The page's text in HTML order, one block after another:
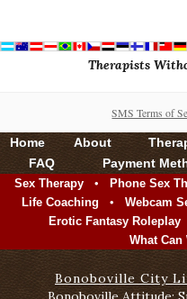
Therapists
SMS Terms of
Home About
FAQ
Payment
Sex Therapy • Phone Sex
Life Coaching • Webcam
Erotic Fantasy Roleplay
What Can
Bonoboville City